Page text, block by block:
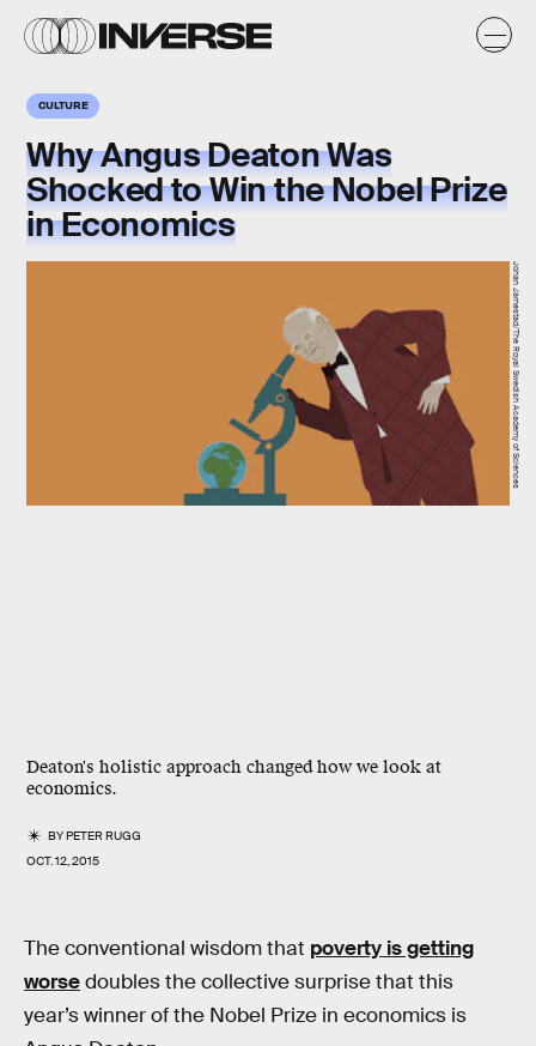
CULTURE
Why Angus Deaton Was
Shocked to Win the Nobel Prize
in Economics
Deaton's holistic approach changed how we look at
economics.
BYPETER RUGG
OCT. 12, 2015
Johan Jarnestad/The Royal Swedish Academy of Sciences
The conventional wisdom that poverty is getting
worsedoubles the collective surprise that this
year’s winner of the Nobel Prize in economics is